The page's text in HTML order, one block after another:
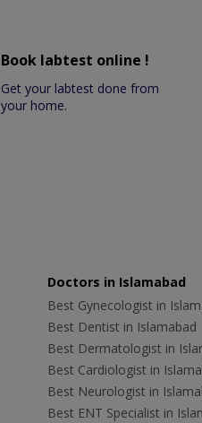
Book labtest online !
Get your labtest done from
your home.
Doctors in Islamabad
Best Gynecologist in
Best Dentist in Islamabad
Best Dermatologist in
Best Cardiologist in
Best Neurologist in
Best ENT Specialist in